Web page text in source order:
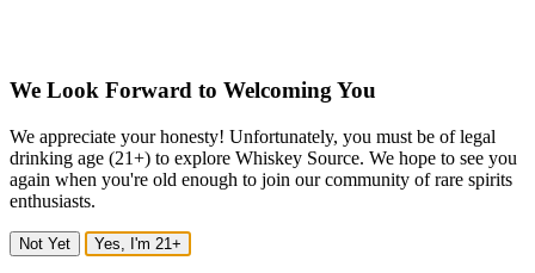
We Look Forward to Welcoming You
We appreciate your honesty! Unfortunately, you must be of legal
drinking age (21+) to explore Whiskey Source. We hope to see you
again when you're old enough to join our community of rare spirits
enthusiasts.
Not Yet Yes, I'm 21+